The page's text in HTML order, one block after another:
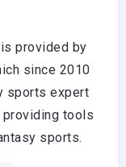
provided by
since 2010
sports expert
providing tools
sports.